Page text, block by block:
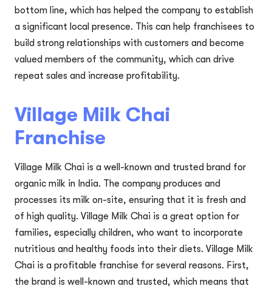
bottom line, which has helped the company to establish
a significant local presence. This can help franchisees to
build strong relationships with customers and become
valued members of the community, which can drive
repeat sales and increase profitability.
Village Milk Chai
Franchise
Village Milk Chai is a well-known and trusted brand for
organic milk in India. The company produces and
processes its milk on-site, ensuring that it is fresh and
of high quality. Village Milk Chai is a great option for
families, especially children, who want to incorporate
nutritious and healthy foods into their diets. Village Milk
Chai is a profitable franchise for several reasons. First,
the brand is well-known and trusted, which means that